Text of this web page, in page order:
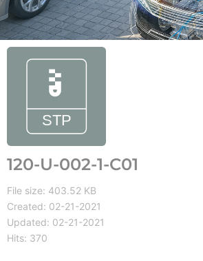
120-U-002-1-C01
File size: 403.52 KB
Created: 02-21-2021
Updated: 02-21-2021
Hits: 370